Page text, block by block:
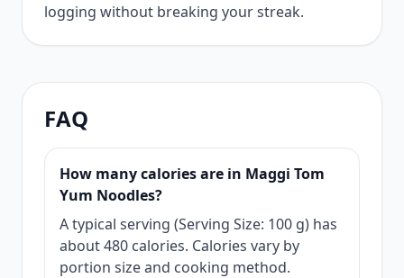
logging without breaking your streak.
FAQ
How many calories are in Maggi Tom
Yum Noodles?
A typical serving (Serving Size: 100 g) has
about 480 calories. Calories vary by
portion size and cooking method.